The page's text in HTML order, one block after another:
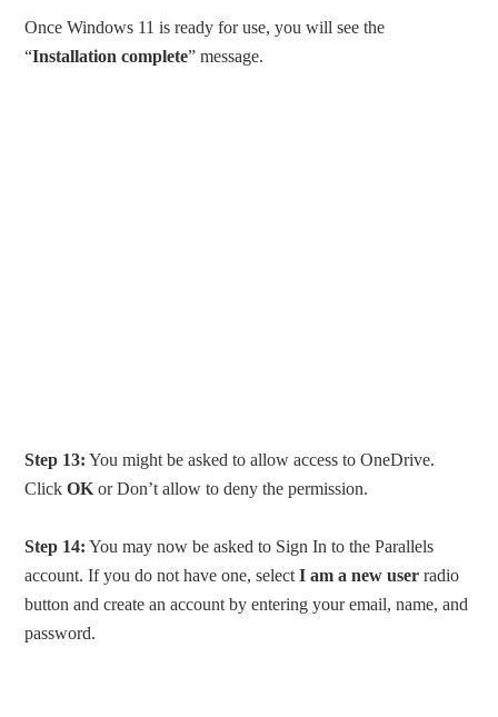
Once Windows 11 is ready for use, you will see the
“Installation complete” message.
Step 13: You might be asked to allow access to OneDrive.
ClickOK or Don’t allow to deny the permission.
Step 14: You may now be asked to Sign In to the Parallels
account. If you do not have one, selectI am a new user radio
button and create an account by entering your email, name, and
password.